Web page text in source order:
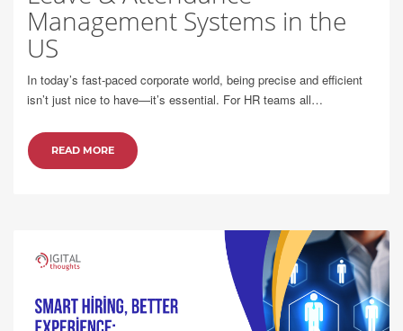
Management Systems in the
US
In today’s fast-paced corporate world, being precise and efficient
isn’t just nice to have—it’s essential. For HR teams all…
READ MORE